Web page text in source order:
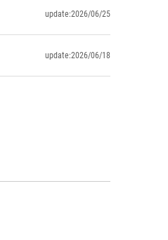
update:2026/06/25
update:2026/06/18